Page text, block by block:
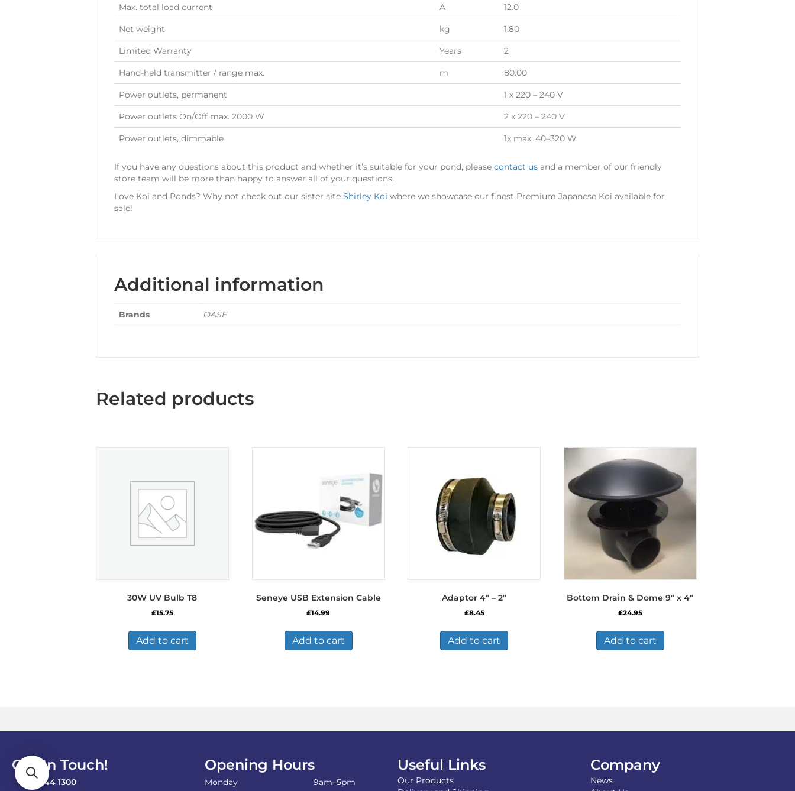
Max. total load current A 12.0
Net weight kg 1.80
Limited Warranty Years 2
Hand-held transmitter / range max. m 80.00
Power outlets, permanent 1 x 220 – 240 V
Power outlets On/Off max. 2000 W 2 x 220 – 240 V
Power outlets, dimmable 1x max. 40–320 W
If you have any questions about this product and whether it’s suitable for your pond, please contact us and a member of our friendly
store team will be more than happy to answer all of your questions.
Love Koi and Ponds? Why not check out our sister site Shirley Koi where we showcase our finest Premium Japanese Koi available for
sale!
Additional information
Brands OASE
Related products
30W UV Bulb T8
£15.75
Add to cart
Seneye USB Extension Cable
£14.99
Add to cart
Adaptor 4″ – 2″
£8.45
Add to cart
Bottom Drain & Dome 9″ x 4″
£24.95
Add to cart
Get In Touch!
0121 744 1300
Opening Hours
Monday 9am–5pm
Useful Links
Our Products
Company
News